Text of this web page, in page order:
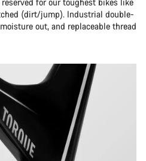
(dirt/jump). Industrial double-
out, and replaceable thread